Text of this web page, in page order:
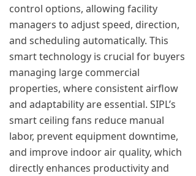
control options, allowing facility
managers to adjust speed, direction,
and scheduling automatically. This
smart technology is crucial for buyers
managing large commercial
properties, where consistent airflow
and adaptability are essential. SIPL’s
smart ceiling fans reduce manual
labor, prevent equipment downtime,
and improve indoor air quality, which
directly enhances productivity and